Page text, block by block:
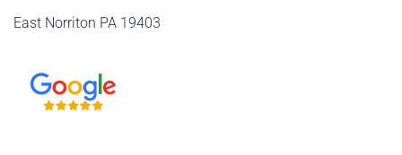
East Norriton PA 19403